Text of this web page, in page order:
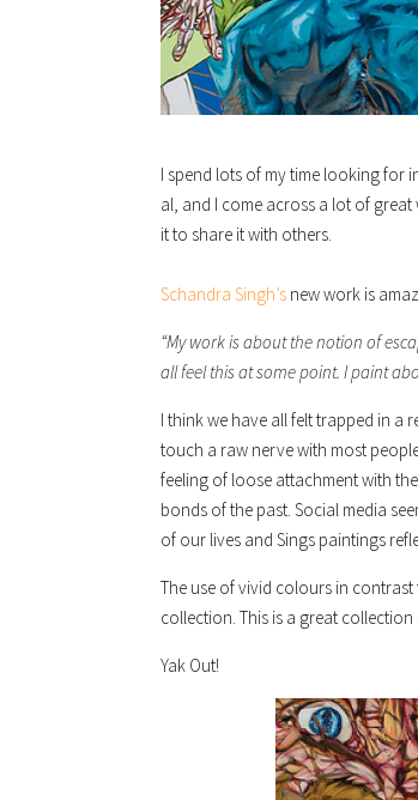
I spend lots of my time looking for
al, and I come across a lot of
it to share it with others.
Schandra Singh’s new work is
“My work is about the notion of
all feel this at some point. I paint
I think we have all felt trapped in
touch a raw nerve with most
feeling of loose attachment with
bonds of the past. Social media
of our lives and Sings paintings
The use of vivid colours in
collection. This is a great
Yak Out!